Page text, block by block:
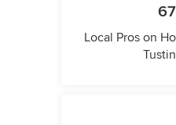
Local Pros on